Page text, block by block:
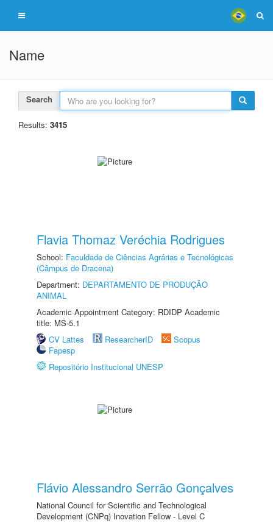
Name
Search
Results: 3415
Flavia Thomaz Veréchia Rodrigues
School: Faculdade de Ciências Agrárias e Tecnológicas
(Câmpus de Dracena)
Department: DEPARTAMENTO DE PRODUÇÃO
ANIMAL
Academic Appointment Category: RDIDP Academic
title: MS-5.1
CV Lattes
ResearcherID
Scopus
Fapesp
Repositório Institucional UNESP
Flávio Alessandro Serrão Gonçalves
National Council for Scientific and Technological
Development (CNPq) Inovation Fellow - Level C